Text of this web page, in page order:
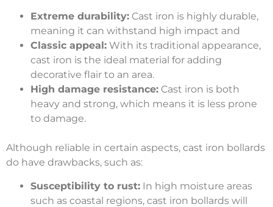
Extreme durability: Cast iron is highly durable,
meaning it can withstand high impact and
Classic appeal: With its traditional appearance,
cast iron is the ideal material for adding
decorative flair to an area.
High damage resistance: Cast iron is both
heavy and strong, which means it is less prone
to damage.
Although reliable in certain aspects, cast iron bollards
do have drawbacks, such as:
Susceptibility to rust: In high moisture areas
such as coastal regions, cast iron bollards will